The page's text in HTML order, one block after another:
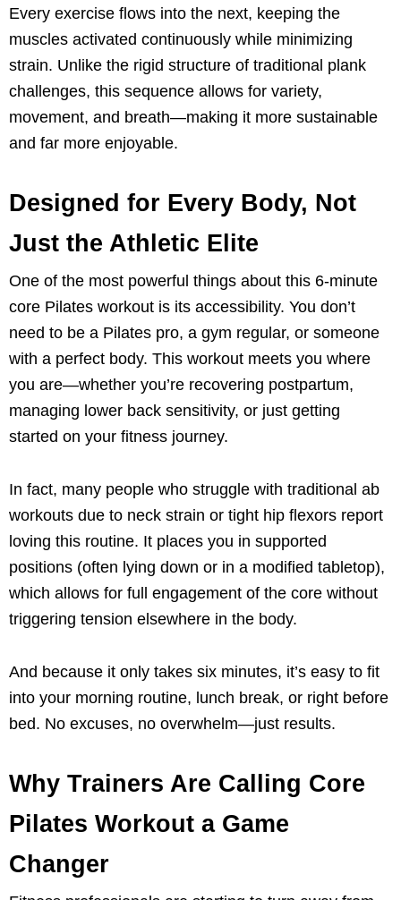
Every exercise flows into the next, keeping the
muscles activated continuously while minimizing
strain. Unlike the rigid structure of traditional plank
challenges, this sequence allows for variety,
movement, and breath—making it more sustainable
and far more enjoyable.
Designed for Every Body, Not
Just the Athletic Elite
One of the most powerful things about this 6-minute
core Pilates workout is its accessibility. You don’t
need to be a Pilates pro, a gym regular, or someone
with a perfect body. This workout meets you where
you are—whether you’re recovering postpartum,
managing lower back sensitivity, or just getting
started on your fitness journey.
In fact, many people who struggle with traditional ab
workouts due to neck strain or tight hip flexors report
loving this routine. It places you in supported
positions (often lying down or in a modified tabletop),
which allows for full engagement of the core without
triggering tension elsewhere in the body.
And because it only takes six minutes, it’s easy to fit
into your morning routine, lunch break, or right before
bed. No excuses, no overwhelm—just results.
Why Trainers Are Calling Core
Pilates Workout a Game
Changer